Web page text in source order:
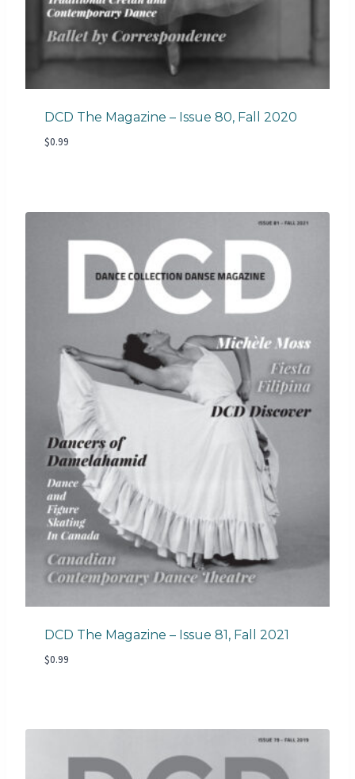
DCD The Magazine – Issue 80, Fall 2020
$0.99
DCD The Magazine – Issue 81, Fall 2021
$0.99